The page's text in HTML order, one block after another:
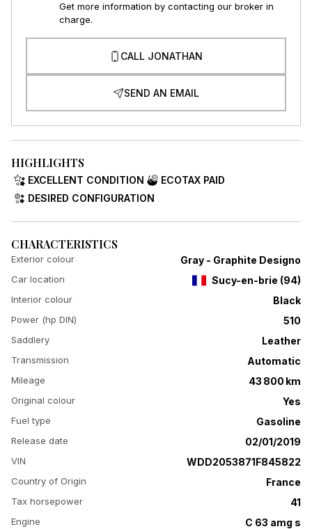
Get more information by contacting our broker in
charge.
CALL JONATHAN
SEND AN EMAIL
HIGHLIGHTS
EXCELLENT CONDITION
ECOTAX PAID
DESIRED CONFIGURATION
CHARACTERISTICS
Exterior colour Gray - Graphite Designo
Car location Sucy-en-brie (94)
Interior colour Black
Power (hp DIN) 510
Saddlery Leather
Transmission Automatic
Mileage 43 800 km
Original colour Yes
Fuel type Gasoline
Release date 02/01/2019
VIN WDD2053871F845822
Country of Origin France
Tax horsepower 41
Engine C 63 amg s